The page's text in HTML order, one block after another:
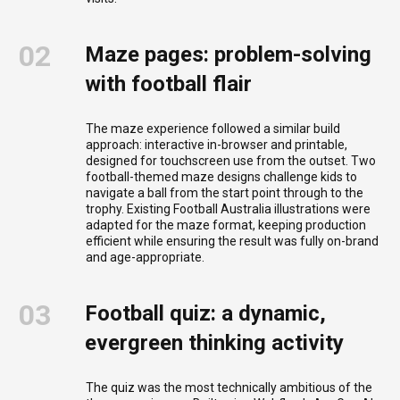
02
Maze pages: problem-solving
with football flair
The maze experience followed a similar build
approach: interactive in-browser and printable,
designed for touchscreen use from the outset. Two
football-themed maze designs challenge kids to
navigate a ball from the start point through to the
trophy. Existing Football Australia illustrations were
adapted for the maze format, keeping production
efficient while ensuring the result was fully on-brand
and age-appropriate.
03
Football quiz: a dynamic,
evergreen thinking activity
The quiz was the most technically ambitious of the